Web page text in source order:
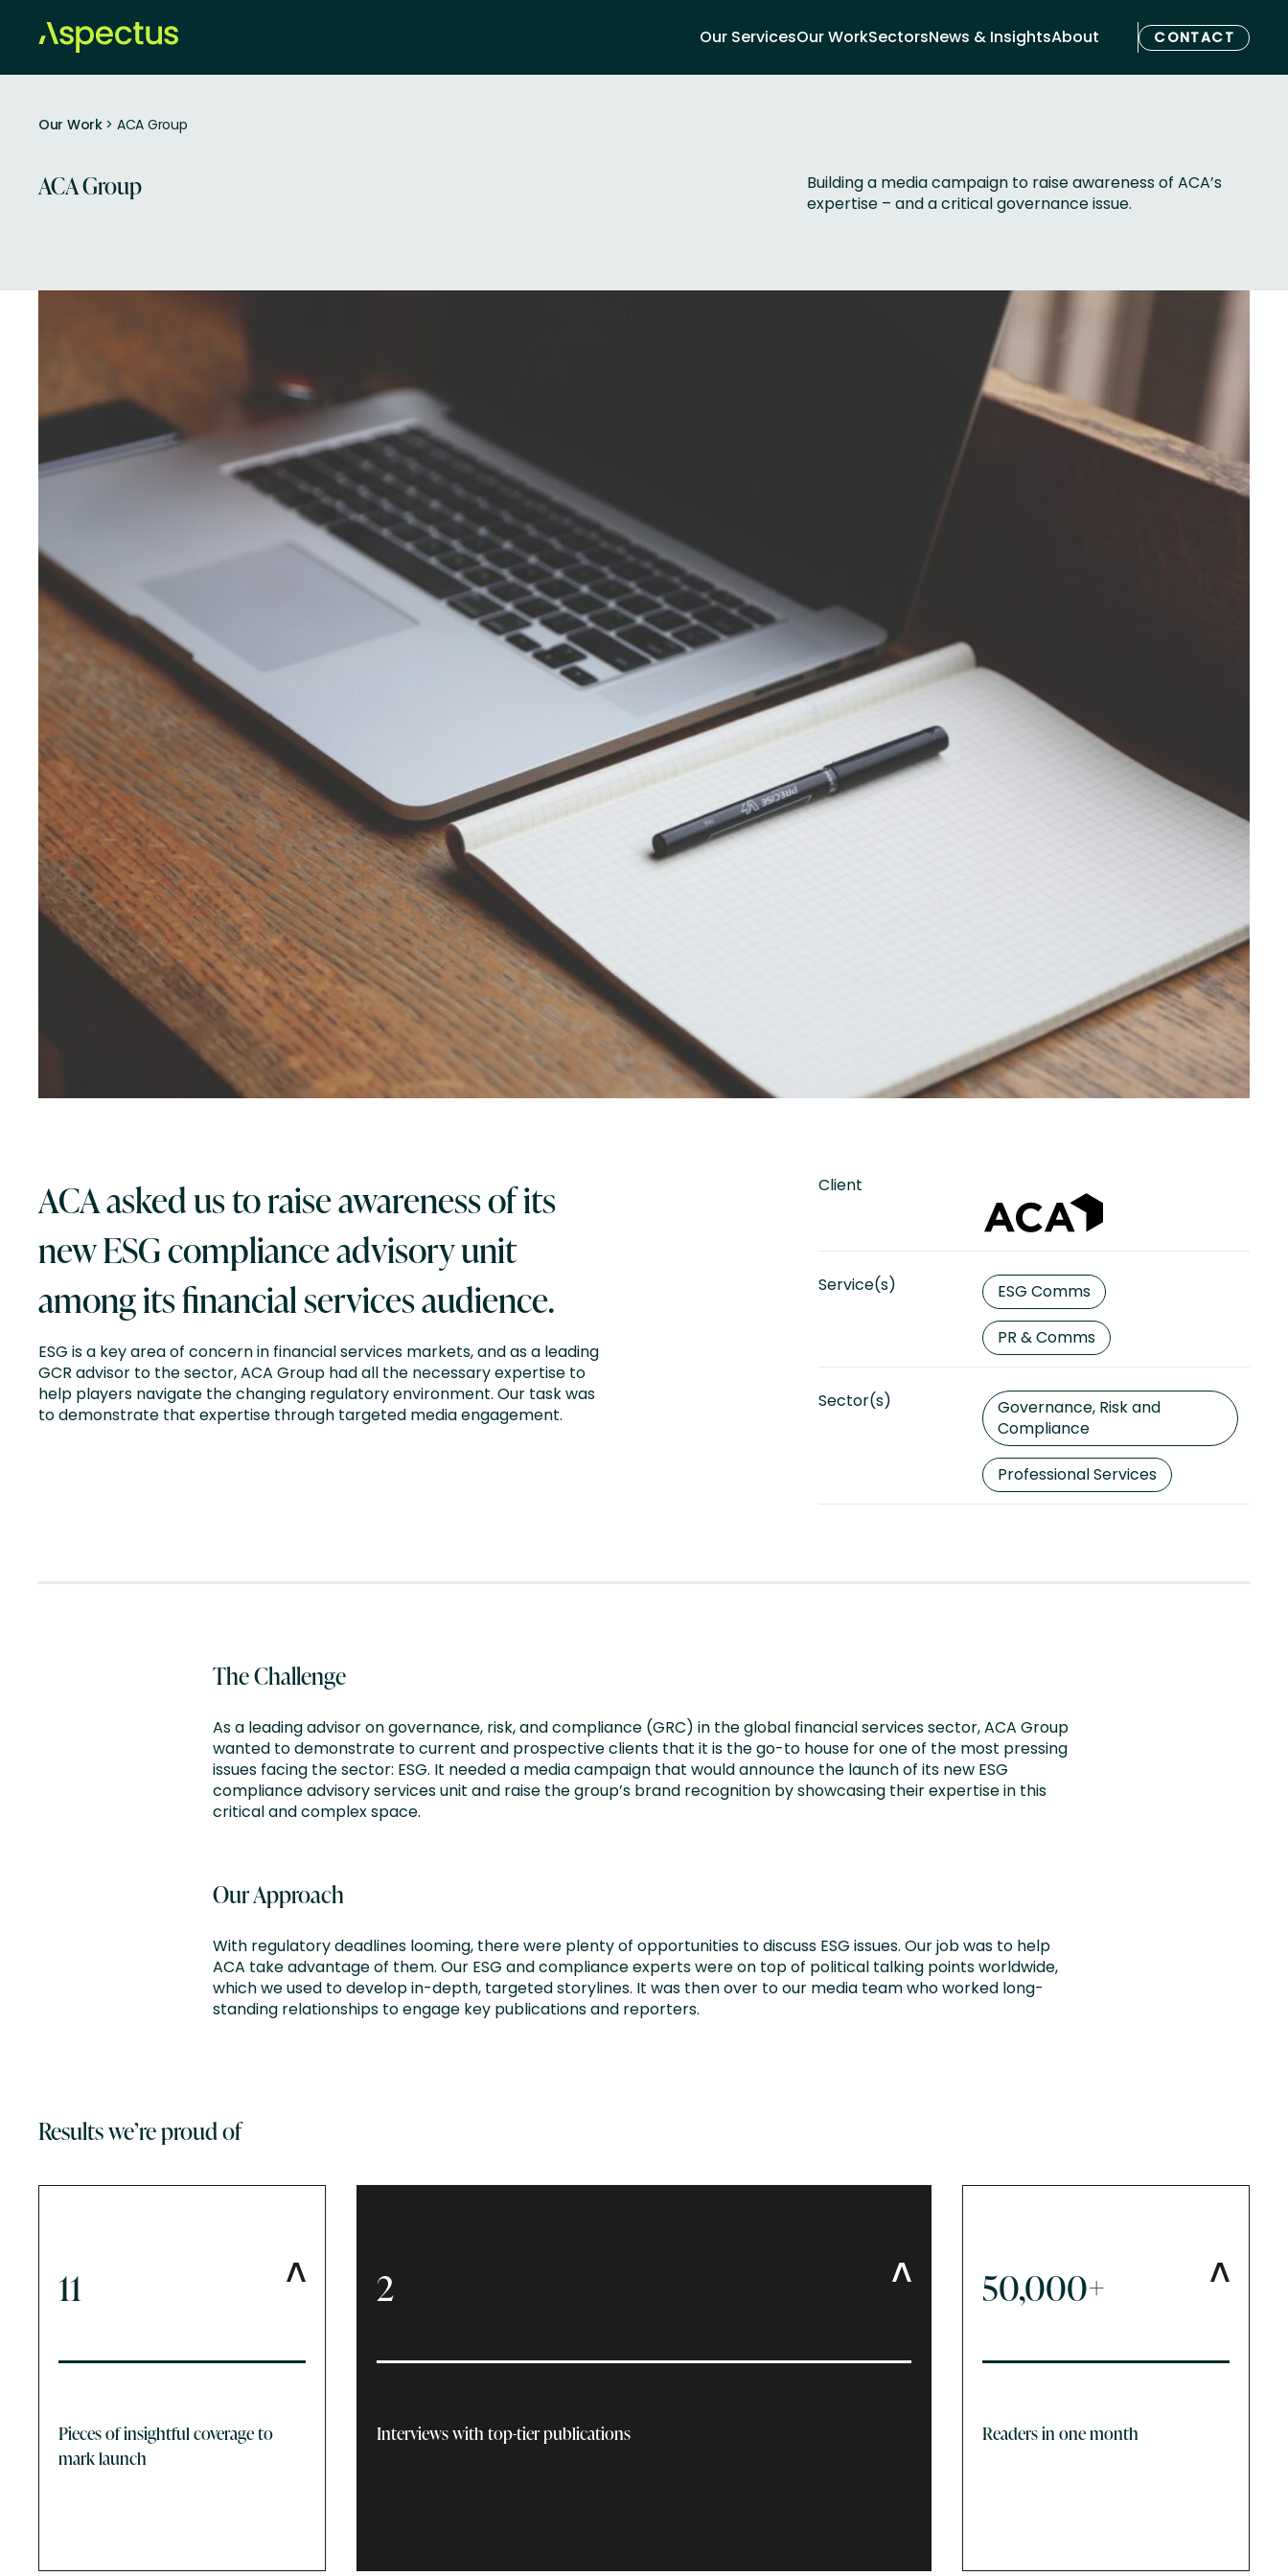
Our ServicesOur WorkSectorsNews & InsightsAbout CONTACT
Our Work> ACA Group
ACA Group
Building a media campaign to raise awareness of ACA’s
expertise – and a critical governance issue.
ACA asked us to raise awareness of its
new ESG compliance advisory unit
among its financial services audience.
ESG is a key area of concern in financial services markets, and as a leading
GCR advisor to the sector, ACA Group had all the necessary expertise to
help players navigate the changing regulatory environment. Our task was
to demonstrate that expertise through targeted media engagement.
Client
Service(s) ESG Comms
PR & Comms
Sector(s)
Governance, Risk and
Compliance
Professional Services
The Challenge
As a leading advisor on governance, risk, and compliance (GRC) in the global financial services sector, ACA Group
wanted to demonstrate to current and prospective clients that it is the go-to house for one of the most pressing
issues facing the sector: ESG. It needed a media campaign that would announce the launch of its new ESG
compliance advisory services unit and raise the group’s brand recognition by showcasing their expertise in this
critical and complex space.
Our Approach
With regulatory deadlines looming, there were plenty of opportunities to discuss ESG issues. Our job was to help
ACA take advantage of them. Our ESG and compliance experts were on top of political talking points worldwide,
which we used to develop in-depth, targeted storylines. It was then over to our media team who worked long-
standing relationships to engage key publications and reporters.
Results we’re proud of
11
Pieces of insightful coverage to
mark launch
2
Interviews with top-tier publications
50,000+
Readers in one month